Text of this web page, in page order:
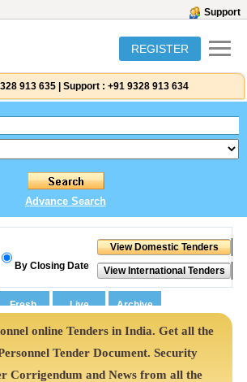
Support
REGISTER
913 635 Support : +91 9328 913 634
Advance Search
By Closing Date
online Tenders in India. Get all the
Tender Document. Security
Corrigendum and News from all the